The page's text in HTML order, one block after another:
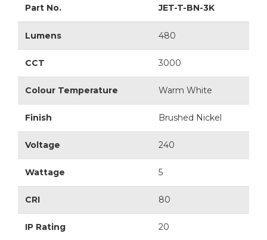
Part No. JET-T-BN-3K
Lumens 480
CCT 3000
Colour Temperature Warm White
Finish Brushed Nickel
Voltage 240
Wattage 5
CRI 80
IP Rating 20